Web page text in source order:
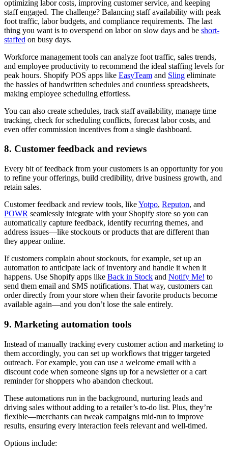
optimizing labor costs, improving customer service, and keeping
staff engaged. The challenge? Balancing staff availability with peak
foot traffic, labor budgets, and compliance requirements. The last
thing you want is to overspend on labor on slow days and be short-
staffed on busy days.
Workforce management tools can analyze foot traffic, sales trends,
and employee productivity to recommend the ideal staffing levels for
peak hours. Shopify POS apps like EasyTeam and Sling eliminate
the hassles of handwritten schedules and countless spreadsheets,
making employee scheduling effortless.
You can also create schedules, track staff availability, manage time
tracking, check for scheduling conflicts, forecast labor costs, and
even offer commission incentives from a single dashboard.
8. Customer feedback and reviews
Every bit of feedback from your customers is an opportunity for you
to refine your offerings, build credibility, drive business growth, and
retain sales.
Customer feedback and review tools, likeYotpo, Reputon, and
POWR seamlessly integrate with your Shopify store so you can
automatically capture feedback, identify recurring themes, and
address issues—like stockouts or products that are different than
they appear online.
If customers complain about stockouts, for example, set up an
automation to anticipate lack of inventory and handle it when it
happens. Use Shopify apps like Back in Stock and Notify Me! to
send them email and SMS notifications. That way, customers can
order directly from your store when their favorite products become
available again—and you don’t lose the sale entirely.
9. Marketing automation tools
Instead of manually tracking every customer action and marketing to
them accordingly, you can set up workflows that trigger targeted
outreach. For example, you can use a welcome email with a
discount code when someone signs up for a newsletter or a cart
reminder for shoppers who abandon checkout.
These automations run in the background, nurturing leads and
driving sales without adding to a retailer’s to-do list. Plus, they’re
flexible—merchants can tweak campaigns mid-run to improve
results, ensuring every interaction feels relevant and well-timed.
Options include: